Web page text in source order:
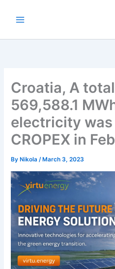
Croatia, A
569,588.1
electricity
CROPEX in
By Nikola/ March 3, 2023